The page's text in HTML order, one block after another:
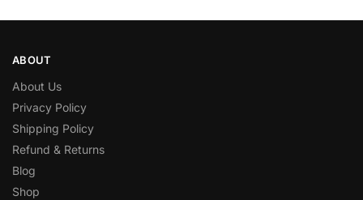
ABOUT
About Us
Privacy Policy
Shipping Policy
Refund & Returns
Blog
Shop